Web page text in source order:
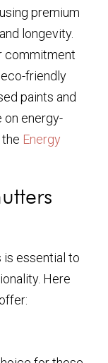
premium
longevity.
commitment
friendly
paints and
on energy-
Energy
is essential to
Here